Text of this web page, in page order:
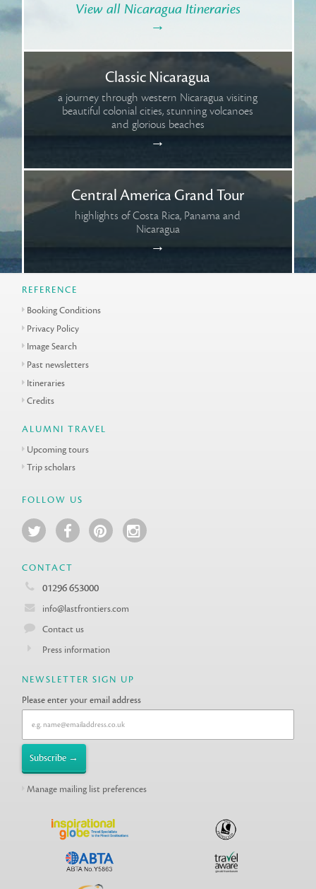
View all Nicaragua Itineraries
→
Classic Nicaragua
a journey through western Nicaragua visiting
beautiful colonial cities, stunning volcanoes
and glorious beaches
→
Central America Grand Tour
highlights of Costa Rica, Panama and
Nicaragua
→
REFERENCE
Booking Conditions
Privacy Policy
Image Search
Past newsletters
Itineraries
Credits
ALUMNI TRAVEL
Upcoming tours
Trip scholars
FOLLOW US
CONTACT
01296 653000
info@lastfrontiers.com
Contact us
Press information
NEWSLETTER SIGN UP
Please enter your email address
Manage mailing list preferences